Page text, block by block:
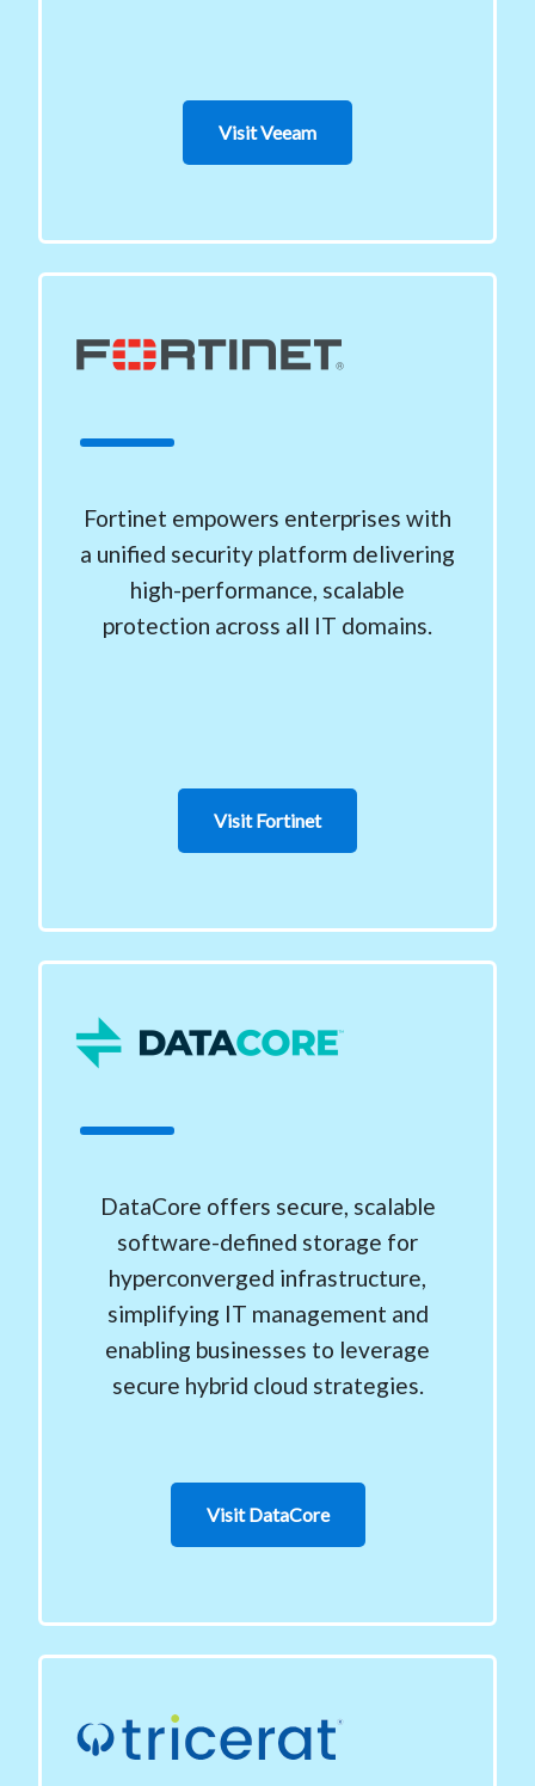
Visit Veeam
Fortinet empowers enterprises with
a unified security platform delivering
high-performance, scalable
protection across all IT domains.
Visit Fortinet
DataCore offers secure, scalable
software-defined storage for
hyperconverged infrastructure,
simplifying IT management and
enabling businesses to leverage
secure hybrid cloud strategies.
Visit DataCore